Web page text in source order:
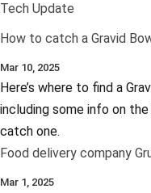
Tech Update
How to catch a Gravid
Mar 10, 2025
Here’s where to find a
including some info on
catch one.
Food delivery company
Mar 1, 2025